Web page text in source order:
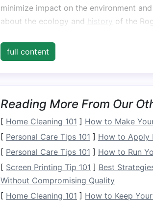
minimize impact on the environment
about the ecology and history of the
these precious waterways.
Rivers & Glen
whitewater rafting. This outfitter
equipmentand sourcing food from
outreach to educate guests on the
organize volunteer days for river clean-
& Glen, adventurers can enjoy their
cares deeply about thehealthof our
American
full content
Reading More From Our
[ Home Cleaning 101 ] How to Make
[ Personal Care Tips 101 ] How to Apply
[ Personal Care Tips 101 ] How to Run
[ Screen Printing Tip 101 ] Best
Without Compromising Quality
[ Home Cleaning 101 ] How to Keep